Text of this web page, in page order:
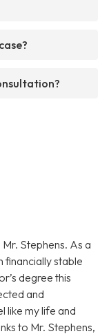
Stephens. As a
financially stable
degree this
and
like my life and
to Mr. Stephens,